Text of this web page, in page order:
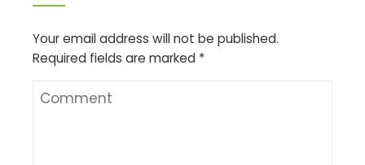
Your email address will not be published.
Required fields are marked *